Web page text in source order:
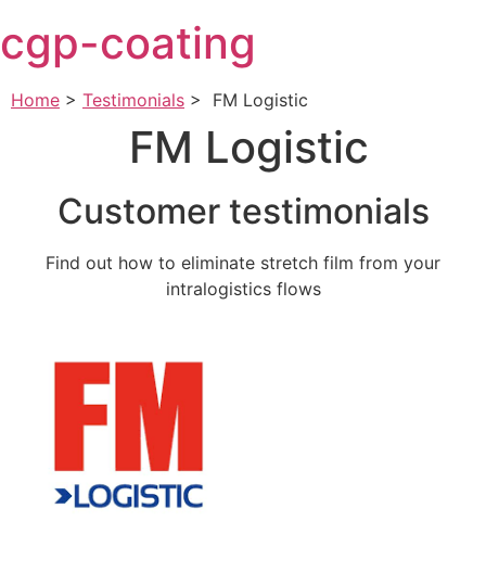
to
content
cgp-coating
Home > Testimonials > FM Logistic
FM Logistic
Customer testimonials
Find out how to eliminate stretch film from your
intralogistics flows